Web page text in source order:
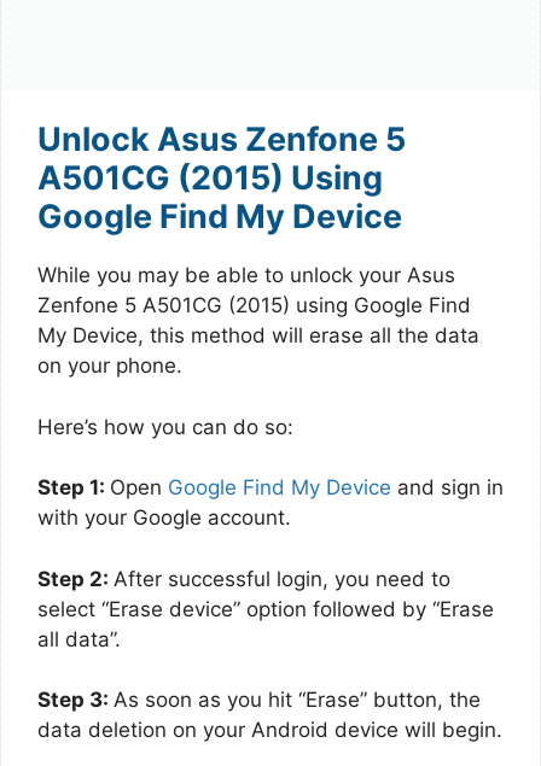
Unlock Asus Zenfone 5
A501CG (2015) Using
Google Find My Device
While you may be able to unlock your Asus
Zenfone 5 A501CG (2015) using Google Find
My Device, this method will erase all the data
on your phone.
Here’s how you can do so:
Step 1: Open Google Find My Device and sign in
with your Google account.
Step 2: After successful login, you need to
select “Erase device” option followed by “Erase
all data”.
Step 3: As soon as you hit “Erase” button, the
data deletion on your Android device will begin.